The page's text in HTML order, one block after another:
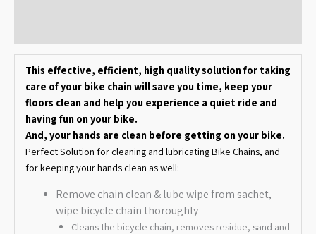
This effective, efficient, high quality solution for taking
care of your bike chain will save you time, keep your
floors clean and help you experience a quiet ride and
having fun on your bike.
And, your hands are clean before getting on your bike.
Perfect Solution for cleaning and lubricating Bike Chains, and
for keeping your hands clean as well:
Remove chain clean & lube wipe from sachet,
wipe bicycle chain thoroughly
Cleans the bicycle chain, removes residue, sand and